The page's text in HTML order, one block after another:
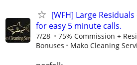
[WFH] Large
for easy 5 minute calls.
7/28
75% Commission +
Bonuses
Mako Cleaning